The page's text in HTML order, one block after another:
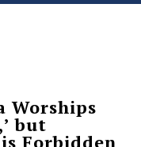
Worships
but
Forbidden